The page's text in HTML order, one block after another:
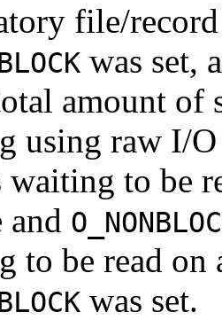
file/
was set,
amount of
using raw I/
waiting to be
and
to be read on
was set.